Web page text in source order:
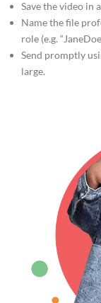
Save the video in
Name the file
role (e.g.
Send promptly
large.